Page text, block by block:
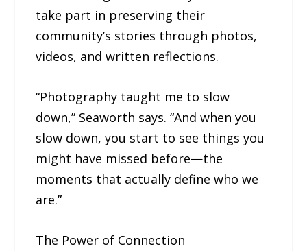
take part in preserving their
community’s stories through photos,
videos, and written reflections.
“Photography taught me to slow
down,” Seaworth says. “And when you
slow down, you start to see things you
might have missed before—the
moments that actually define who we
are.”
The Power of Connection